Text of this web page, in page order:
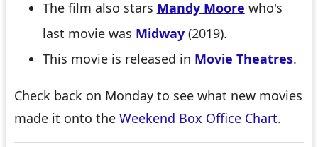
The film also stars Mandy Moore who's
last movie was Midway(2019).
This movie is released in Movie Theatres.
Check back on Monday to see what new movies
made it onto the Weekend Box Office Chart.